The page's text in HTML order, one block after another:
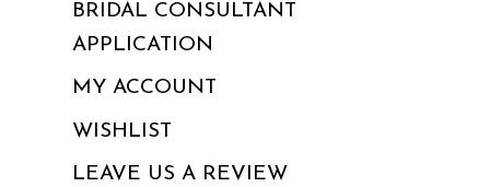
BRIDAL CONSULTANT
APPLICATION
MY ACCOUNT
WISHLIST
LEAVE US A REVIEW